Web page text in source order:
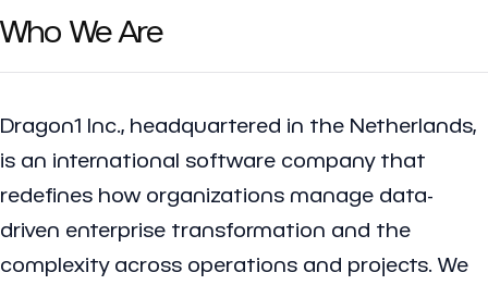
Who We Are
Dragon1 Inc., headquartered in the Netherlands,
is an international software company that
redefines how organizations manage data-
driven enterprise transformation and the
complexity across operations and projects. We